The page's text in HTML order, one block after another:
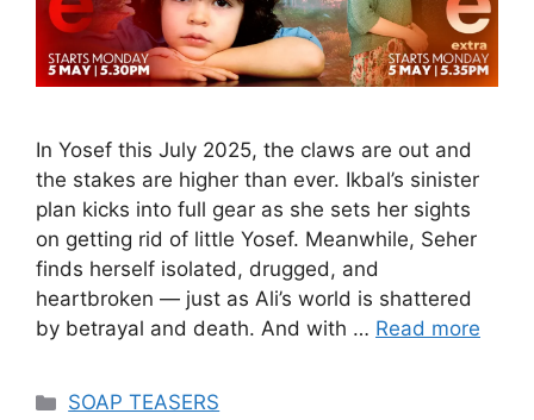
In Yosef this July 2025, the claws are out and
the stakes are higher than ever. Ikbal’s sinister
plan kicks into full gear as she sets her sights
on getting rid of little Yosef. Meanwhile, Seher
finds herself isolated, drugged, and
heartbroken — just as Ali’s world is shattered
by betrayal and death. And with … Read more
Categories
SOAP TEASERS